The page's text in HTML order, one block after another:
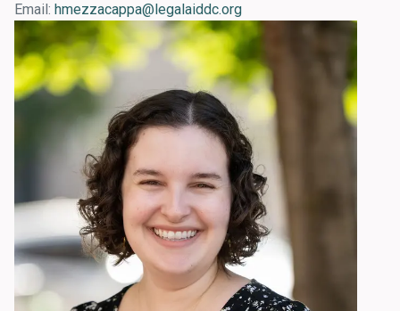
Email: hmezzacappa@legalaiddc.org